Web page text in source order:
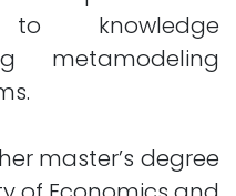
knowledge
metamodeling
master’s degree